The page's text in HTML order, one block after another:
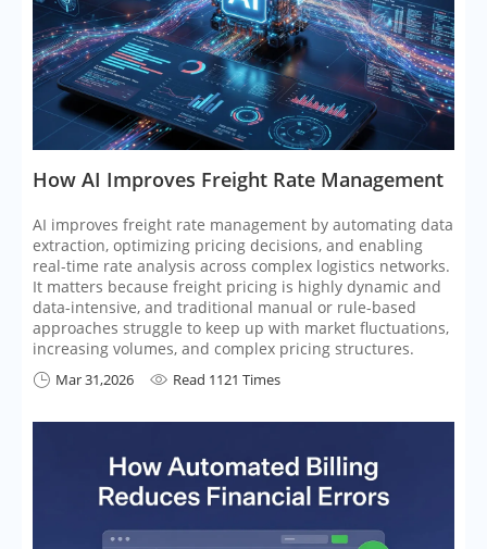
​How AI Improves Freight Rate Management
AI improves freight rate management by automating data
extraction, optimizing pricing decisions, and enabling
real-time rate analysis across complex logistics networks.
It matters because freight pricing is highly dynamic and
data-intensive, and traditional manual or rule-based
approaches struggle to keep up with market fluctuations,
increasing volumes, and complex pricing structures.
 Mar 31,2026  Read 1121 Times